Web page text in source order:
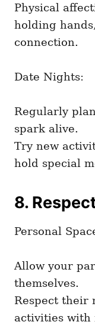
Physical
holding
connection.
Date Nights:
Regularly
spark alive.
Try new
hold special
8.
Personal
Allow your
themselves.
Respect their
activities with